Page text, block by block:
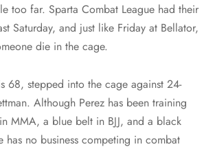
too far. Sparta Combat League had their
Saturday, and just like Friday at Bellator,
die in the cage.
68, stepped into the cage against 24-
Although Perez has been training
MMA, a blue belt in BJJ, and a black
has no business competing in combat